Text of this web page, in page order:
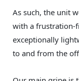
As such, the unit
with a frustration-
exceptionally
to and from the